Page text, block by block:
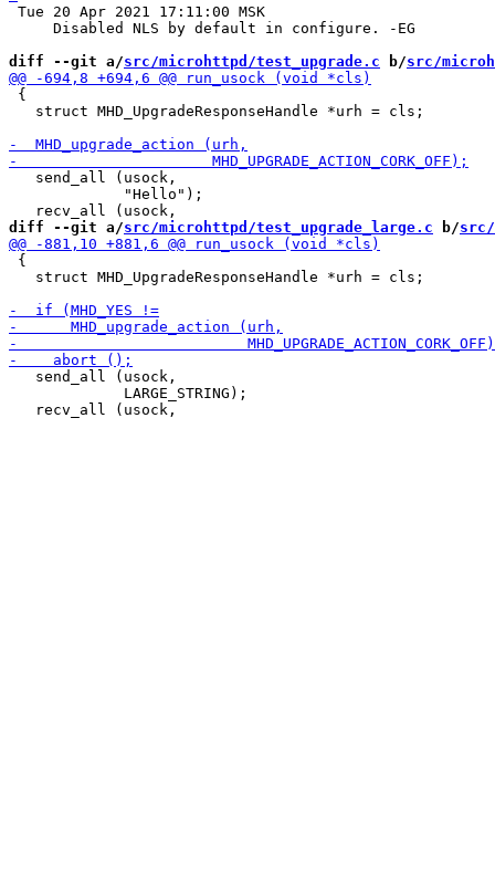
Tue 20 Apr 2021 17:11:00 MSK
     Disabled NLS by default in configure. -EG
diff --git a/src/microhttpd/test_upgrade.c b/src/
{
   struct MHD_UpgradeResponseHandle *urh = cls;
   send_all (usock,
             "Hello");
diff --git a/src/microhttpd/test_upgrade_large.c b/src/
{
   struct MHD_UpgradeResponseHandle *urh = cls;
   send_all (usock,
             LARGE_STRING);